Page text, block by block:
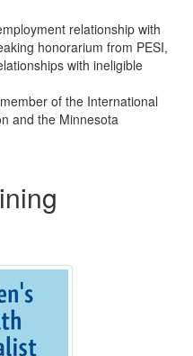
relationship with
honorarium from PESI,
with ineligible
of the International
and the Minnesota